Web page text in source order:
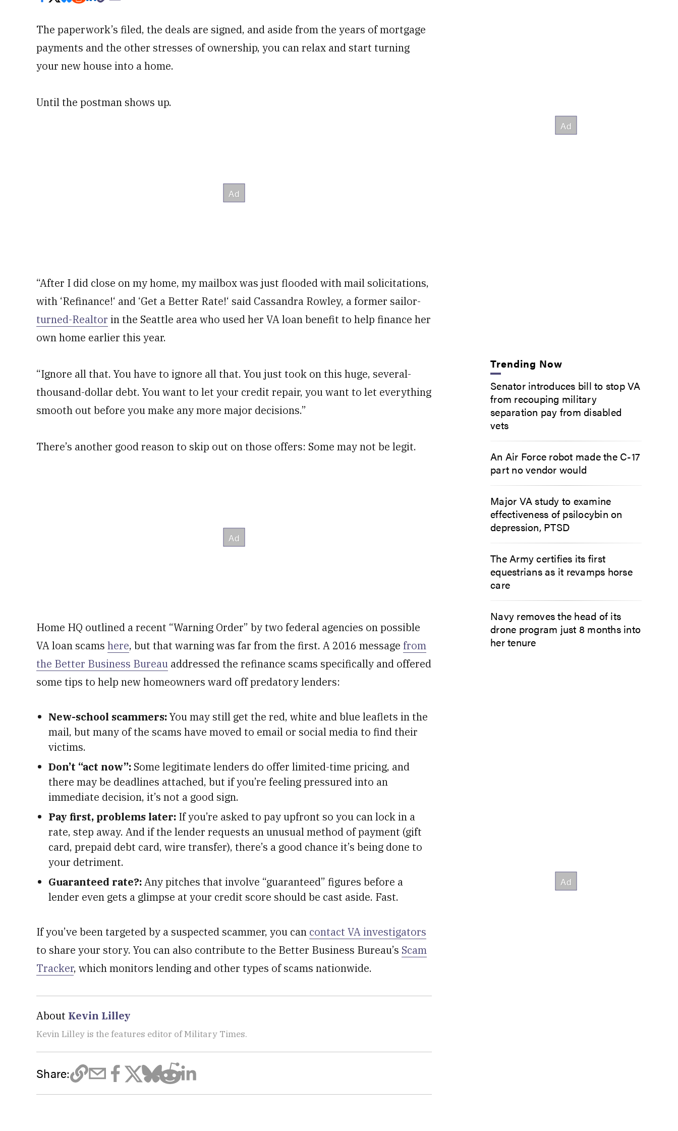
The paperwork’s filed, the deals are signed, and aside from the years of mortgage
payments and the other stresses of ownership, you can relax and start turning
your new house into a home.
Until the postman shows up.
“After I did close on my home, my mailbox was just flooded with mail solicitations,
with ‘Refinance!‘ and ‘Get a Better Rate!‘ said Cassandra Rowley, a former sailor-
turned-Realtor in the Seattle area who used her VA loan benefit to help finance her
own home earlier this year.
“Ignore all that. You have to ignore all that. You just took on this huge, several-
thousand-dollar debt. You want to let your credit repair, you want to let everything
smooth out before you make any more major decisions.”
There’s another good reason to skip out on those offers: Some may not be legit.
Home HQ outlined a recent “Warning Order” by two federal agencies on possible
VA loan scams here, but that warning was far from the first. A 2016 message from
the Better Business Bureau addressed the refinance scams specifically and offered
some tips to help new homeowners ward off predatory lenders:
New-school scammers:You may still get the red, white and blue leaflets in the
mail, but many of the scams have moved to email or social media to find their
victims.
Don’t “act now”: Some legitimate lenders do offer limited-time pricing, and
there may be deadlines attached, but if you’re feeling pressured into an
immediate decision, it’s not a good sign.
Pay first, problems later: If you’re asked to pay upfront so you can lock in a
rate, step away. And if the lender requests an unusual method of payment (gift
card, prepaid debt card, wire transfer), there’s a good chance it’s being done to
your detriment.
Guaranteed rate?:Any pitches that involve “guaranteed” figures before a
lender even gets a glimpse at your credit score should be cast aside. Fast.
If you’ve been targeted by a suspected scammer, you can contact VA investigators
to share your story. You can also contribute to the Better Business Bureau’s Scam
Tracker, which monitors lending and other types of scams nationwide.
About Kevin Lilley
Kevin Lilley is the features editor of Military Times.
Share:
Trending Now
Senator introduces bill to stop VA
from recouping military
separation pay from disabled
vets
An Air Force robot made the C-17
part no vendor would
Major VA study to examine
effectiveness of psilocybin on
depression, PTSD
The Army certifies its first
equestrians as it revamps horse
care
Navy removes the head of its
drone program just 8 months into
her tenure